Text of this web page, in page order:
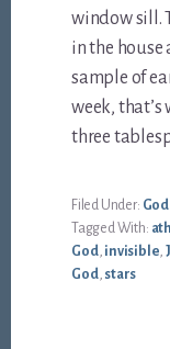
window sill.
in the house
sample of
week, that’s
three
Filed Under: God
Tagged With:
God, invisible,
God, stars